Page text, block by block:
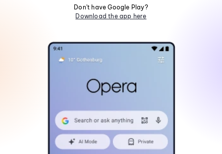
Don't have Google Play?
Download the app here